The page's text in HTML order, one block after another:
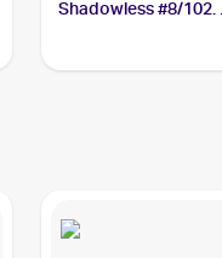
Shadowless #8/102